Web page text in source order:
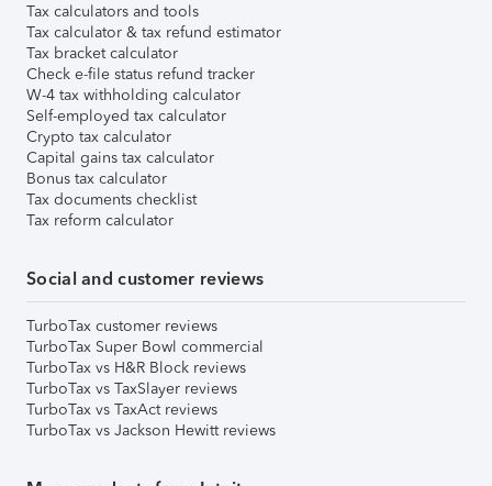
Tax calculators and tools
Tax calculator & tax refund estimator
Tax bracket calculator
Check e-file status refund tracker
W-4 tax withholding calculator
Self-employed tax calculator
Crypto tax calculator
Capital gains tax calculator
Bonus tax calculator
Tax documents checklist
Tax reform calculator
Social and customer reviews
TurboTax customer reviews
TurboTax Super Bowl commercial
TurboTax vs H&R Block reviews
TurboTax vs TaxSlayer reviews
TurboTax vs TaxAct reviews
TurboTax vs Jackson Hewitt reviews